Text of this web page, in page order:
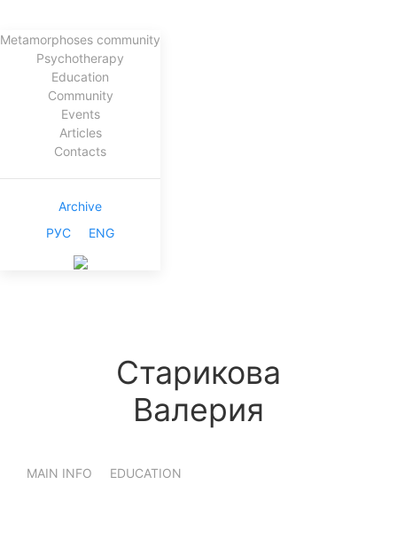
Metamorphoses community
Psychotherapy
Education
Community
Events
Articles
Contacts
Archive
РУС
ENG
Старикова
Валерия
MAIN INFO EDUCATION